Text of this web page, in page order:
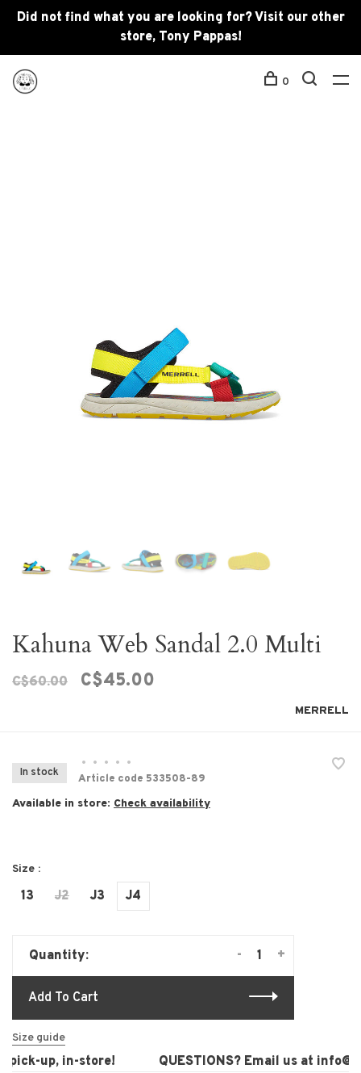
Did not find what you are looking for? Visit our other
store, Tony Pappas!
0
Kahuna Web Sandal 2.0 Multi
C$60.00 C$45.00
MERRELL
In stock
• • • •
•
Article code 533508-89
Available in store: Check availability
Size :
13 J2 J3 J4
Quantity: +
-
Add To Cart
Size guide
up, in-store! QUESTIONS? Email us at